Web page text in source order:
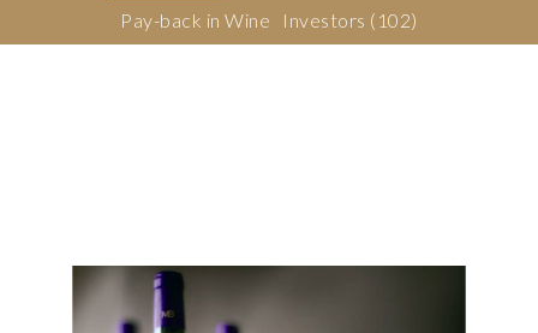
Pay-back in Wine
Investors (102)